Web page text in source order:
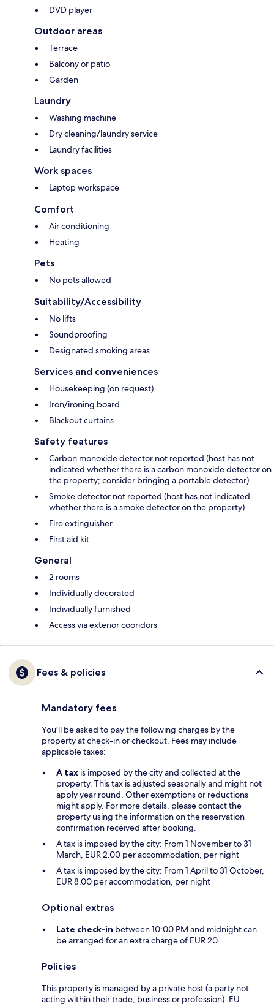
DVD player
Outdoor areas
Terrace
Balcony or patio
Garden
Laundry
Washing machine
Dry cleaning/laundry service
Laundry facilities
Work spaces
Laptop workspace
Comfort
Air conditioning
Heating
Pets
No pets allowed
Suitability/Accessibility
No lifts
Soundproofing
Designated smoking areas
Services and conveniences
Housekeeping (on request)
Iron/ironing board
Blackout curtains
Safety features
Carbon monoxide detector not reported (host has not
indicated whether there is a carbon monoxide detector on
the property; consider bringing a portable detector)
Smoke detector not reported (host has not indicated
whether there is a smoke detector on the property)
Fire extinguisher
First aid kit
General
2 rooms
Individually decorated
Individually furnished
Access via exterior cooridors
Fees & policies
Mandatory fees
You'll be asked to pay the following charges by the
property at check-in or checkout. Fees may include
applicable taxes:
A tax is imposed by the city and collected at the
property. This tax is adjusted seasonally and might not
apply year round. Other exemptions or reductions
might apply. For more details, please contact the
property using the information on the reservation
confirmation received after booking.
A tax is imposed by the city: From 1 November to 31
March, EUR 2.00 per accommodation, per night
A tax is imposed by the city: From 1 April to 31 October,
EUR 8.00 per accommodation, per night
Optional extras
Late check-in between 10:00 PM and midnight can
be arranged for an extra charge of EUR 20
Policies
This property is managed by a private host (a party not
acting within their trade, business or profession). EU